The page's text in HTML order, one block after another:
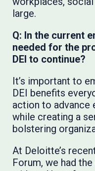
large.
Q: In the current
needed for the
DEI to continue?
It’s important to
DEI benefits
action to advance
while creating a
bolstering
At Deloitte’s
Forum, we had